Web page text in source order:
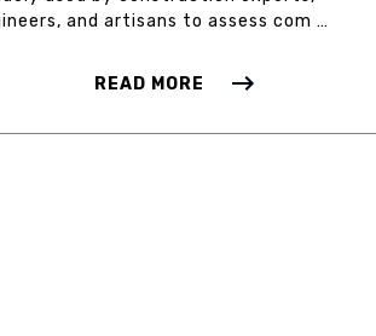
and artisans to assess com …
READ MORE